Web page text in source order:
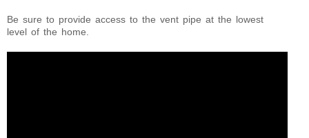
Be sure to provide access to the vent pipe at the lowest
level of the home.